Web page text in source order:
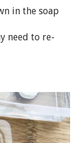
in the soap
need to re-